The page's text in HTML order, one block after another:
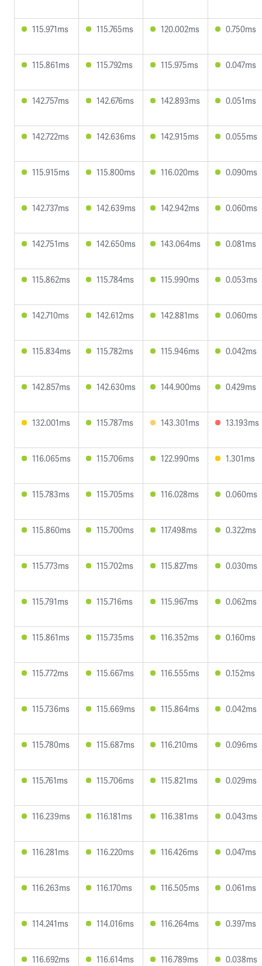
115.971ms 115.765ms 120.002ms 0.750ms
115.861ms 115.792ms 115.975ms 0.047ms
142.757ms 142.676ms 142.893ms 0.051ms
142.722ms 142.636ms 142.915ms 0.055ms
115.915ms 115.800ms 116.020ms 0.090ms
142.737ms 142.639ms 142.942ms 0.060ms
142.751ms 142.650ms 143.064ms 0.081ms
115.862ms 115.784ms 115.990ms 0.053ms
142.710ms 142.612ms 142.881ms 0.060ms
115.834ms 115.782ms 115.946ms 0.042ms
142.857ms 142.630ms 144.900ms 0.429ms
132.001ms 115.787ms 143.301ms 13.193ms
116.065ms 115.706ms 122.990ms 1.301ms
115.783ms 115.705ms 116.028ms 0.060ms
115.860ms 115.700ms 117.498ms 0.322ms
115.773ms 115.702ms 115.827ms 0.030ms
115.791ms 115.716ms 115.967ms 0.062ms
115.861ms 115.735ms 116.352ms 0.160ms
115.772ms 115.667ms 116.555ms 0.152ms
115.736ms 115.669ms 115.864ms 0.042ms
115.780ms 115.687ms 116.210ms 0.096ms
115.761ms 115.706ms 115.821ms 0.029ms
116.239ms 116.181ms 116.381ms 0.043ms
116.281ms 116.220ms 116.426ms 0.047ms
116.263ms 116.170ms 116.505ms 0.061ms
114.241ms 114.016ms 116.264ms 0.397ms
116.692ms 116.614ms 116.789ms 0.038ms